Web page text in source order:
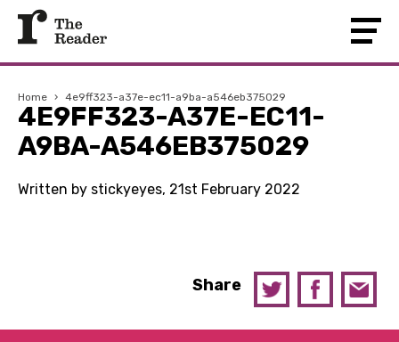
Home › 4e9ff323-a37e-ec11-a9ba-a546eb375029
4E9FF323-A37E-EC11-
A9BA-A546EB375029
Written by stickyeyes, 21st February 2022
Share